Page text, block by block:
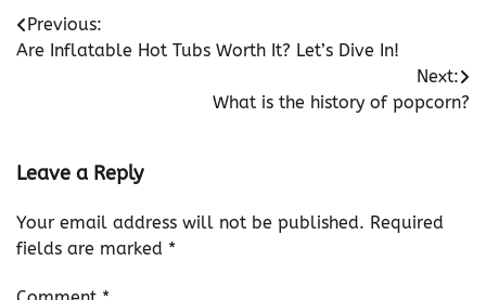
Post
navigation
Previous:
Are Inflatable Hot Tubs Worth It? Let’s Dive In!
Next:
What is the history of popcorn?
Leave a Reply
Your email address will not be published. Required
fields are marked *